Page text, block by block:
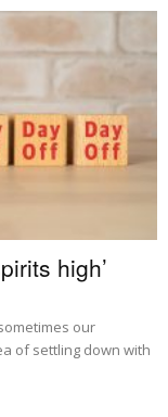
high’
our
of settling down with